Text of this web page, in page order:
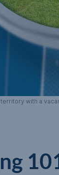
with a